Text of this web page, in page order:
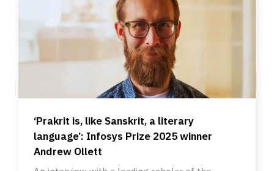
‘Prakrit is, like Sanskrit, a literary
language’: Infosys Prize 2025 winner
Andrew Ollett